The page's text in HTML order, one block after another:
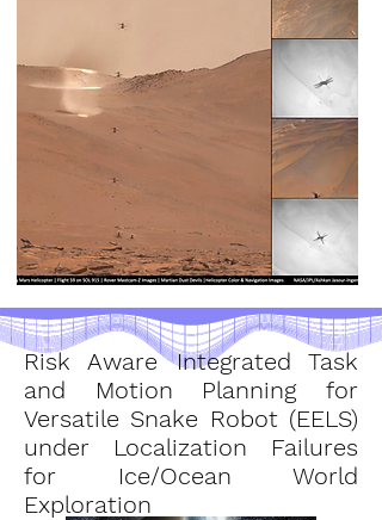
Risk Aware Integrated Task
and Motion Planning for
Versatile Snake Robot (EELS)
under Localization Failures
for Ice/Ocean World
Exploration